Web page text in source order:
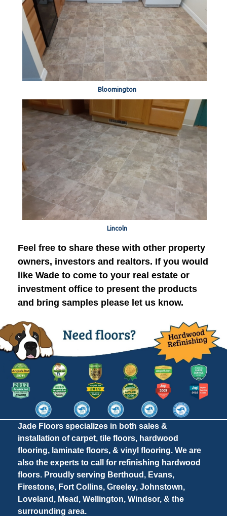
Bloomington
Lincoln
Feel free to share these with other property
owners, investors and realtors. If you would
like Wade to come to your real estate or
investment office to present the products
and bring samples please let us know.
Jade Floors specializes in both sales &
installation of carpet, tile floors, hardwood
flooring, laminate floors, & vinyl flooring. We are
also the experts to call for refinishing hardwood
floors. Proudly serving Berthoud, Evans,
Firestone, Fort Collins, Greeley, Johnstown,
Loveland, Mead, Wellington, Windsor, & the
surrounding area.